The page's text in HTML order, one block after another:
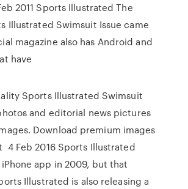
2011 Sports Illustrated The
Illustrated Swimsuit Issue came
magazine also has Android and
have
Sports Illustrated Swimsuit
and editorial news pictures
Download premium images
4 Feb 2016 Sports Illustrated
app in 2009, but that
Illustrated is also releasing a